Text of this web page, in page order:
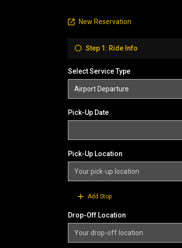
New Reservation
Step 1: Ride Info
Select Service Type
Pick-Up Date
Pick-Up Location
Add Stop
Drop-Off Location